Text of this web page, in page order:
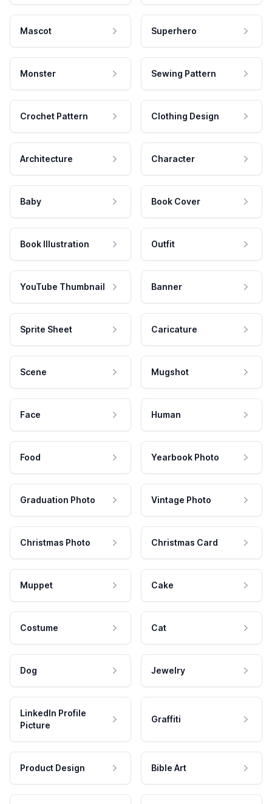
Mascot Superhero
Monster Sewing Pattern
Crochet Pattern Clothing Design
Architecture Character
Baby Book Cover
Book Illustration Outfit
YouTube Thumbnail Banner
Sprite Sheet Caricature
Scene Mugshot
Face Human
Food Yearbook Photo
Graduation Photo Vintage Photo
Christmas Photo Christmas Card
Muppet Cake
Costume Cat
Dog Jewelry
LinkedIn Profile
Picture
Graffiti
Product Design Bible Art